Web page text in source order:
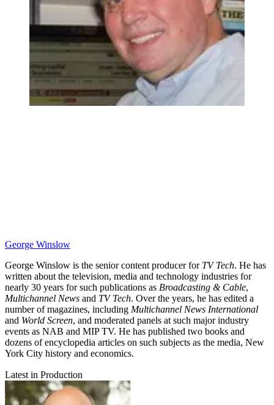
George Winslow
George Winslow is the senior content producer for TV Tech. He has
written about the television, media and technology industries for
nearly 30 years for such publications as Broadcasting & Cable,
Multichannel News and TV Tech. Over the years, he has edited a
number of magazines, including Multichannel News International
and World Screen, and moderated panels at such major industry
events as NAB and MIP TV. He has published two books and
dozens of encyclopedia articles on such subjects as the media, New
York City history and economics.
Latest in Production